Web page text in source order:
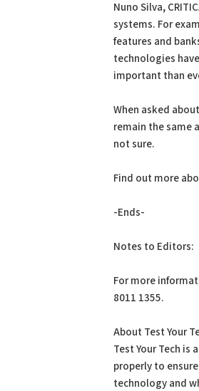
Nuno Silva,
systems. For
features and
technologies
important than
When asked
remain the same
not sure.
Find out more
-Ends-
Notes to Editors:
For more
8011 1355.
About Test Your
Test Your Tech
properly to
technology and